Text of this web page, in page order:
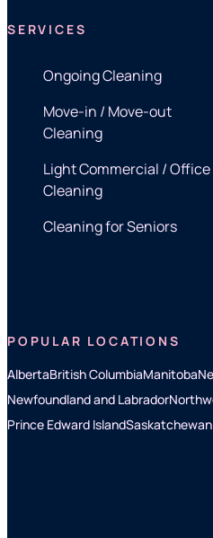
SERVICES
Ongoing Cleaning
Move-in / Move-out
Cleaning
Light Commercial / Office
Cleaning
Cleaning for Seniors
POPULAR LOCATIONS
AlbertaBritish ColumbiaManitoba
Newfoundland and Labrador
Prince Edward IslandSaskatchewan